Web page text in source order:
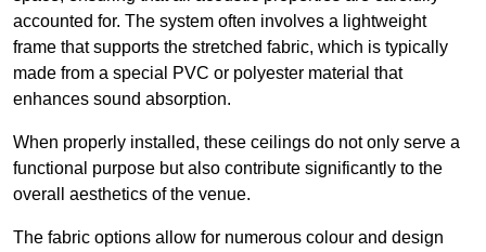
accounted for. The system often involves a lightweight
frame that supports the stretched fabric, which is typically
made from a special PVC or polyester material that
enhances sound absorption.
When properly installed, these ceilings do not only serve a
functional purpose but also contribute significantly to the
overall aesthetics of the venue.
The fabric options allow for numerous colour and design